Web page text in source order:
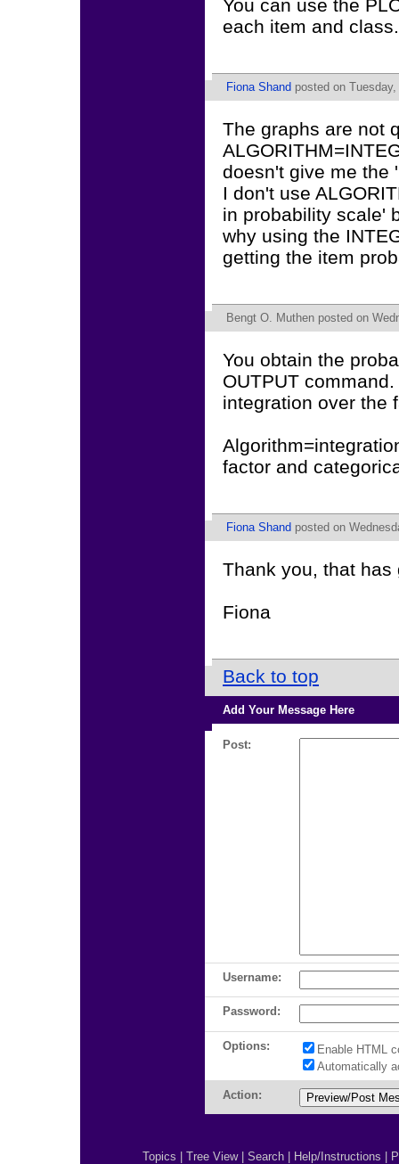
You can use the
each item and class.
Fiona Shand posted on
The graphs are not
doesn't give me the
I don't use
in probability scale'
why using the
getting the item
Bengt O. Muthen posted on
You obtain the
OUTPUT
integration over the
factor and
Fiona Shand posted on
Thank you, that
Fiona
Back to top
Add Your Message Here
Post:
Username:
Password:
Options:
Enable HTML
Automatically
Action:
Topics Tree View| Search Help/Instructions